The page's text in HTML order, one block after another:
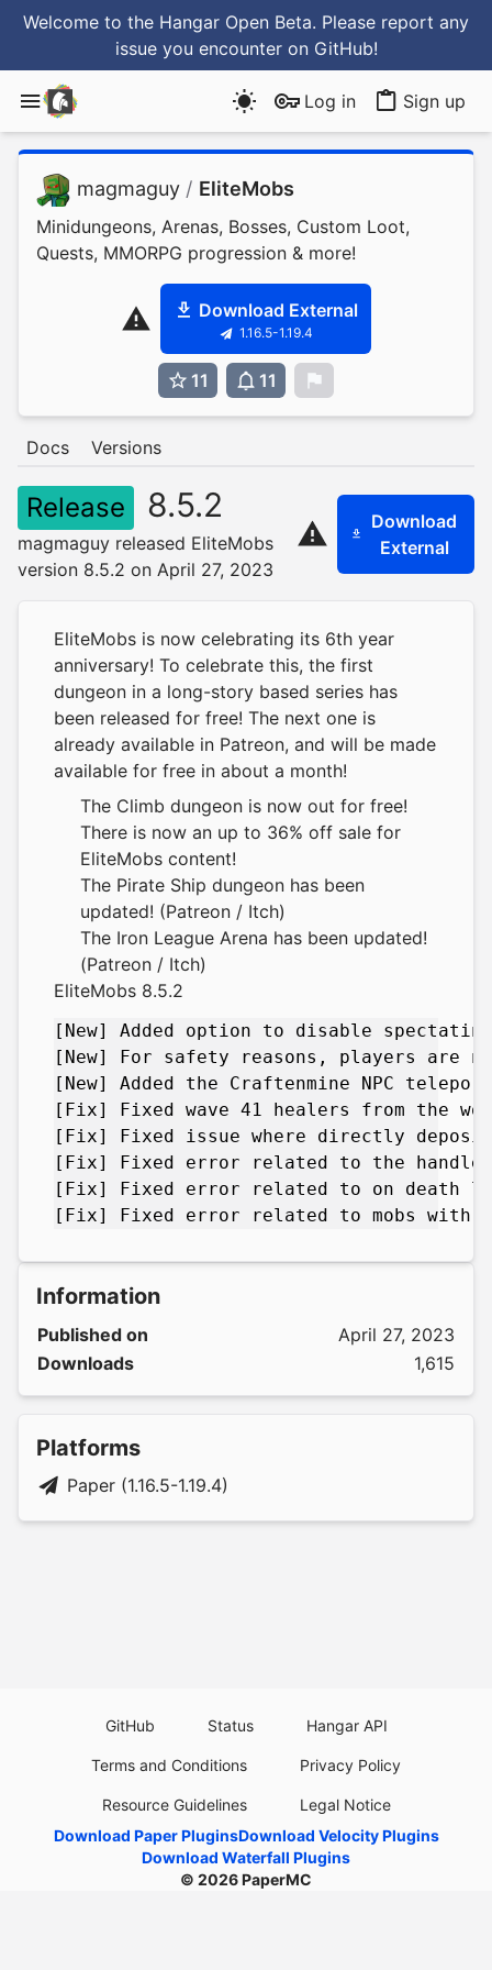
Welcome to the Hangar Open Beta. Please report any
issue you encounter on GitHub!
Log in Sign up
magmaguy / EliteMobs
Minidungeons, Arenas, Bosses, Custom Loot,
Quests, MMORPG progression & more!
Download External
1.16.5-1.19.4
11 11
Docs Versions
Release 8.5.2
magmaguy released EliteMobs
version 8.5.2 on April 27, 2023
Download
External
EliteMobs is now celebrating its 6th year
anniversary! To celebrate this, the first
dungeon in a long-story based series has
been released for free! The next one is
already available in Patreon, and will be made
available for free in about a month!
The Climb dungeon is now out for free!
There is now an up to 36% off sale for
EliteMobs content!
The Pirate Ship dungeon has been
updated! (Patreon / Itch)
The Iron League Arena has been updated!
(Patreon / Itch)
EliteMobs 8.5.2
[New] Added option to disable
[New] For safety reasons, players are
[New] Added the Craftenmine NPC
[Fix] Fixed wave 41 healers from the
[Fix] Fixed issue where directly
[Fix] Fixed error related to the
[Fix] Fixed error related to on death
Information
Published on
April 27, 2023
Downloads
1,615
Platforms
Paper (1.16.5-1.19.4)
GitHub Status Hangar API
Terms and Conditions Privacy Policy
Resource Guidelines
Legal Notice
Download Paper PluginsDownload Velocity Plugins
Download Waterfall Plugins
© 2026PaperMC